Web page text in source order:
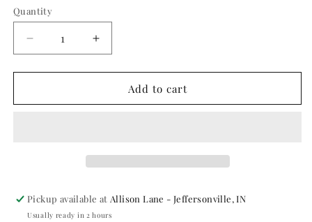
Quantity
Quantity
Decrease
quantity
for
Black
Increase
quantity
for
Midnight
Black
Add to cart
Pickup available at Allison Lane - Jeffersonville, IN
Usually ready in 2 hours